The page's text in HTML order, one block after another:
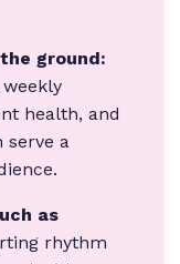
ground:
health, and
serve a
as
rhythm